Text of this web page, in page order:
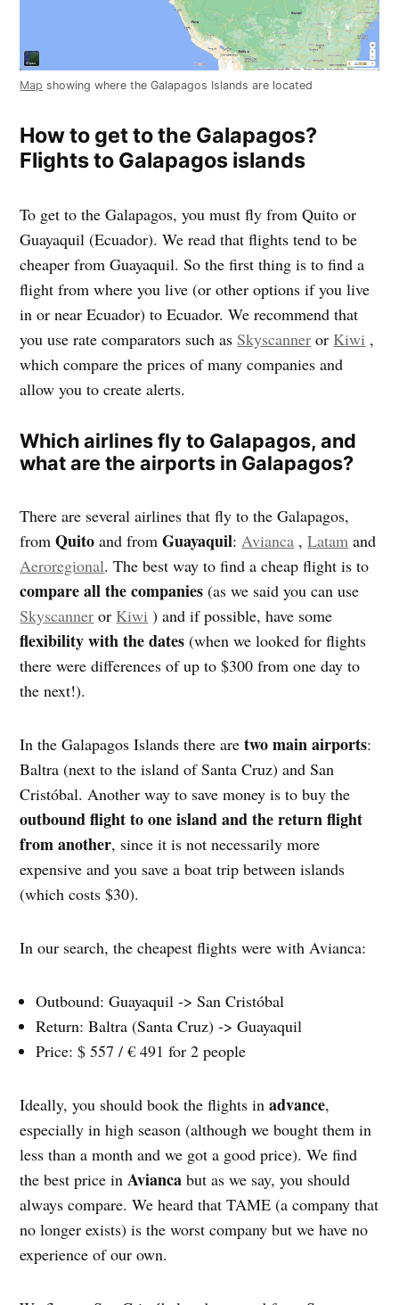
Map showing where the Galapagos Islands are located
How to get to the Galapagos?
Flights to Galapagos islands
To get to the Galapagos, you must fly from Quito or
Guayaquil (Ecuador). We read that flights tend to be
cheaper from Guayaquil. So the first thing is to find a
flight from where you live (or other options if you live
in or near Ecuador) to Ecuador. We recommend that
you use rate comparators such as Skyscanner or Kiwi ,
which compare the prices of many companies and
allow you to create alerts.
Which airlines fly to Galapagos, and
what are the airports in Galapagos?
There are several airlines that fly to the Galapagos,
fromQuito and fromGuayaquil: Avianca ,Latam and
Aeroregional. The best way to find a cheap flight is to
compare all the companies (as we said you can use
Skyscanner or Kiwi ) and if possible, have some
flexibility with the dates (when we looked for flights
there were differences of up to $300 from one day to
the next!).
In the Galapagos Islands there aretwo main airports:
Baltra (next to the island of Santa Cruz) and San
Cristóbal. Another way to save money is to buy the
outbound flight to one island and the return flight
from another, since it is not necessarily more
expensive and you save a boat trip between islands
(which costs $30).
In our search, the cheapest flights were with Avianca:
Outbound: Guayaquil -> San Cristóbal
Return: Baltra (Santa Cruz) -> Guayaquil
Price: $ 557 / € 491 for 2 people
Ideally, you should book the flights inadvance,
especially in high season (although we bought them in
less than a month and we got a good price). We find
the best price in Avianca but as we say, you should
always compare. We heard that TAME (a company that
no longer exists) is the worst company but we have no
experience of our own.